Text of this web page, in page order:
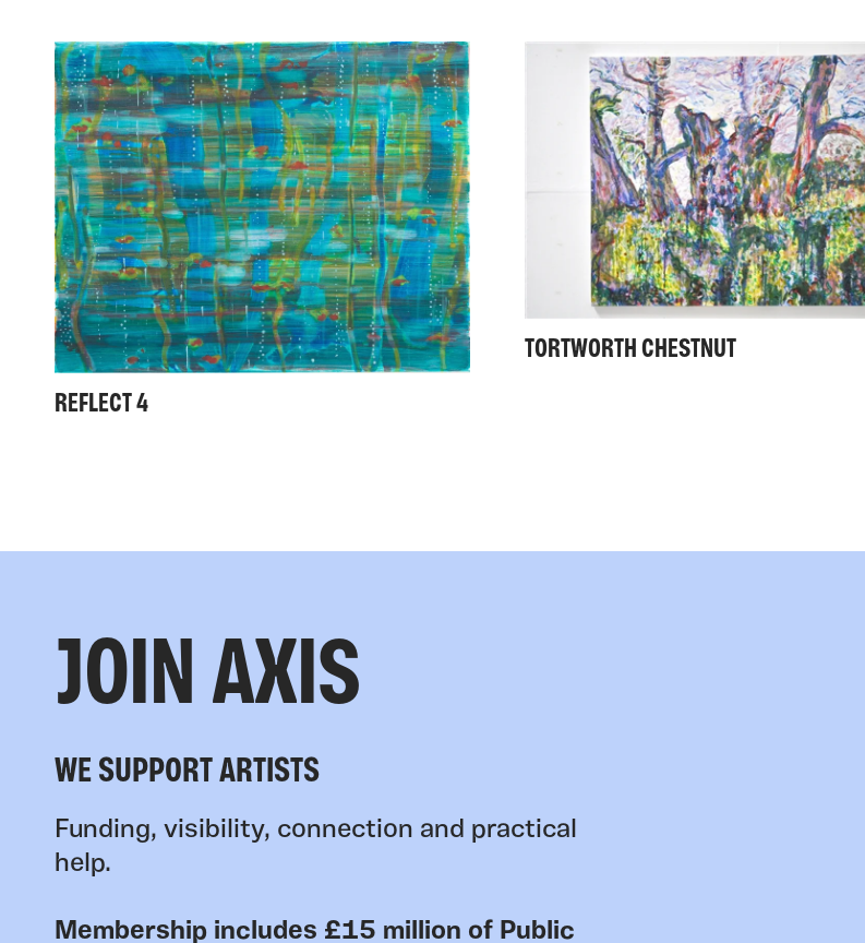
REFLECT 4
TORTWORTH CHESTNUT
JOIN AXIS
WE SUPPORT ARTISTS
Funding, visibility, connection and practical
help.
Membership includes £15 million of Public